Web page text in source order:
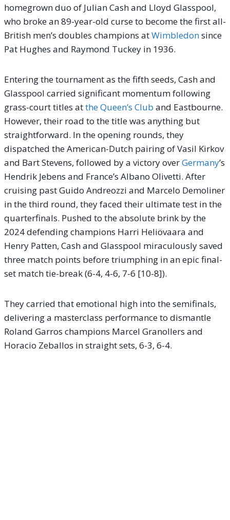
homegrown duo of Julian Cash and Lloyd Glasspool,
who broke an 89-year-old curse to become the first all-
British men’s doubles champions atWimbledonsince
Pat Hughes and Raymond Tuckey in 1936.
Entering the tournament as the fifth seeds, Cash and
Glasspool carried significant momentum following
grass-court titles atthe Queen’s Club and Eastbourne.
However, their road to the title was anything but
straightforward. In the opening rounds, they
dispatched the American-Dutch pairing of Vasil Kirkov
and Bart Stevens, followed by a victory overGermany’s
Hendrik Jebens and France’s Albano Olivetti. After
cruising past Guido Andreozzi and Marcelo Demoliner
in the third round, they faced their ultimate test in the
quarterfinals. Pushed to the absolute brink by the
2024 defending champions Harri Heliövaara and
Henry Patten, Cash and Glasspool miraculously saved
three match points before triumphing in an epic final-
set match tie-break (6-4, 4-6, 7-6 [10-8]).
They carried that emotional high into the semifinals,
delivering a masterclass performance to dismantle
Roland Garros champions Marcel Granollers and
Horacio Zeballos in straight sets, 6-3, 6-4.